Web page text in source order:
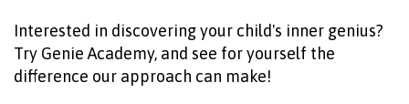
Interested in discovering your child's inner genius?
Try Genie Academy, and see for yourself the
difference our approach can make!